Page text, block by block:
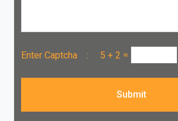
Enter Captcha : 5 + 2 =
Submit